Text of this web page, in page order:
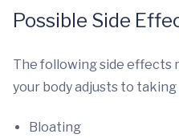
Possible Side
The following side effects
your body adjusts to taking
Bloating